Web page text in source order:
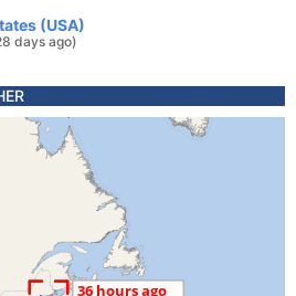
(USA)
days ago)